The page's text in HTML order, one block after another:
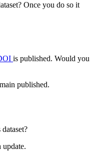
Once you do so it
is published. Would you
published.
update.